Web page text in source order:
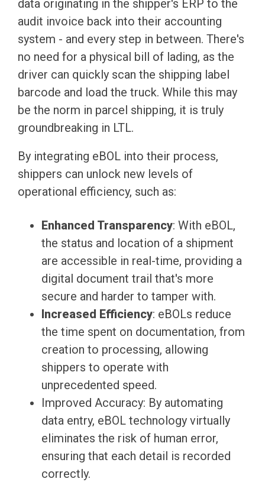
data originating in the shipper's ERP to the
audit invoice back into their accounting
system - and every step in between. There's
no need for a physical bill of lading, as the
driver can quickly scan the shipping label
barcode and load the truck. While this may
be the norm in parcel shipping, it is truly
groundbreaking in LTL.
By integrating eBOL into their process,
shippers can unlock new levels of
operational efficiency, such as:
Enhanced Transparency: With eBOL,
the status and location of a shipment
are accessible in real-time, providing a
digital document trail that's more
secure and harder to tamper with.
Increased Efficiency: eBOLs reduce
the time spent on documentation, from
creation to processing, allowing
shippers to operate with
unprecedented speed.
Improved Accuracy: By automating
data entry, eBOL technology virtually
eliminates the risk of human error,
ensuring that each detail is recorded
correctly.